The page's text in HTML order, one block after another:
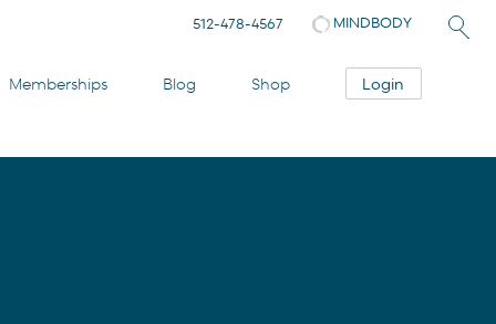
Memberships Blog Shop Login
512-478-4567 MINDBODY